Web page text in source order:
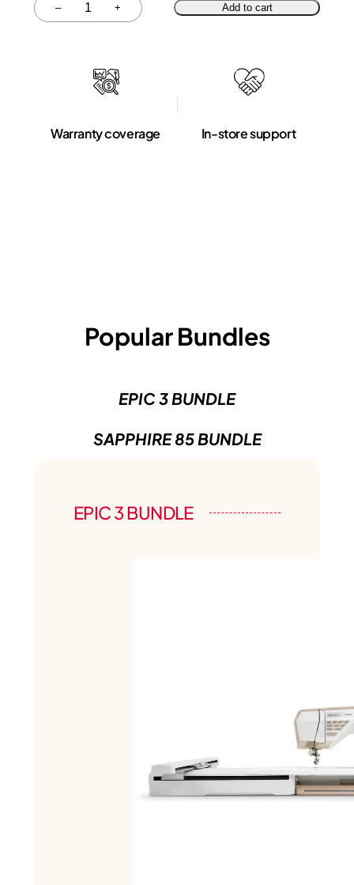
–
Quantity + Add to cart
Warranty coverage In-store support
Popular Bundles
EPIC 3 BUNDLE
SAPPHIRE 85 BUNDLE
EPIC 3 BUNDLE